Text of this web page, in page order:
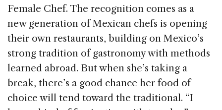
Female Chef. The recognition comes as a
new generation of Mexican chefs is opening
their own restaurants, building on Mexico’s
strong tradition of gastronomy with methods
learned abroad. But when she’s taking a
break, there’s a good chance her food of
choice will tend toward the traditional. “I